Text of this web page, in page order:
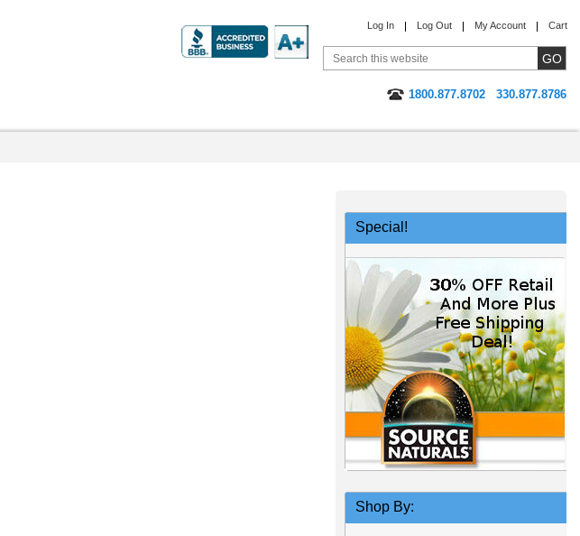
Log In Log Out My Account Cart
1800.877.8702
330.877.8786
Special!
Shop By: